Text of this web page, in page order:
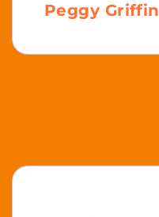
Peggy Griffin